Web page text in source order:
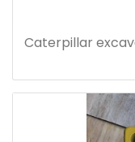
Caterpillar